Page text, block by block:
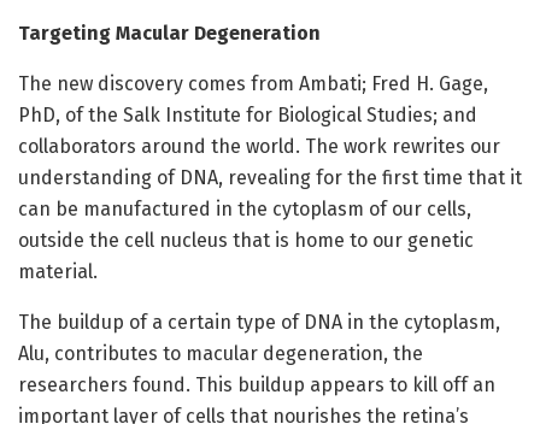
Targeting Macular Degeneration
The new discovery comes from Ambati; Fred H. Gage,
PhD, of the Salk Institute for Biological Studies; and
collaborators around the world. The work rewrites our
understanding of DNA, revealing for the first time that it
can be manufactured in the cytoplasm of our cells,
outside the cell nucleus that is home to our genetic
material.
The buildup of a certain type of DNA in the cytoplasm,
Alu, contributes to macular degeneration, the
researchers found. This buildup appears to kill off an
important layer of cells that nourishes the retina’s